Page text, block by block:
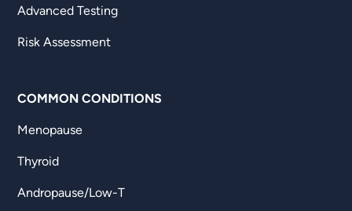
Advanced Testing
Risk Assessment
COMMON CONDITIONS
Menopause
Thyroid
Andropause/Low-T